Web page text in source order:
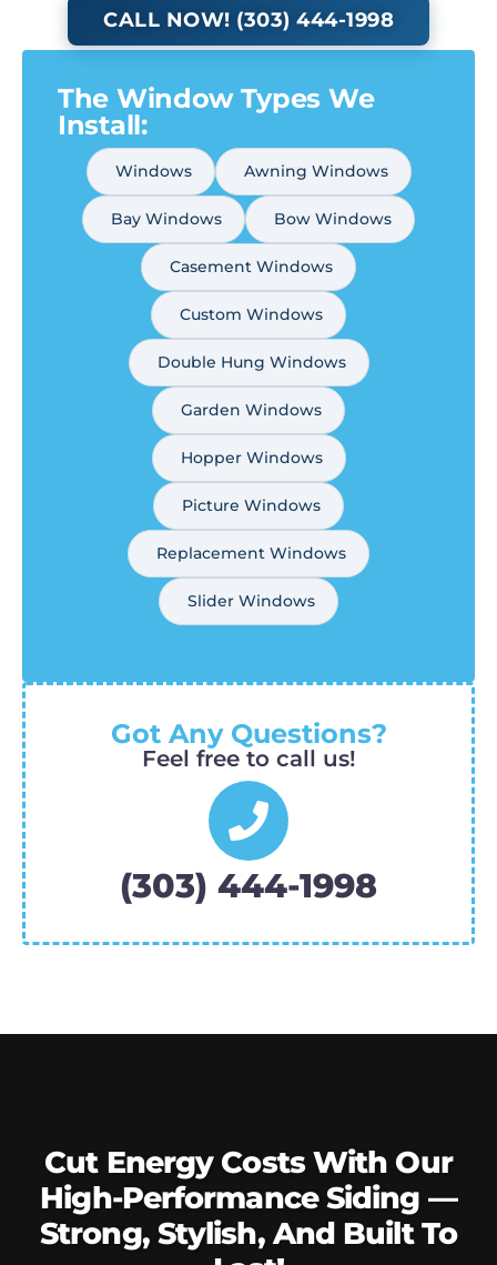
Got Any Questions?
Feel free to call us!
(303) 444-1998
The Window Types We
Install:
Windows Awning Windows
Bay Windows Bow Windows
Casement Windows
Custom Windows
Double Hung Windows
Garden Windows
Hopper Windows
Picture Windows
Replacement Windows
Slider Windows
CALL NOW! (303) 444-1998
Cut Energy Costs With Our
High-Performance Siding —
Strong, Stylish, And Built To